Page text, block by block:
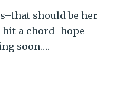
should be her
a chord–hope
soon….